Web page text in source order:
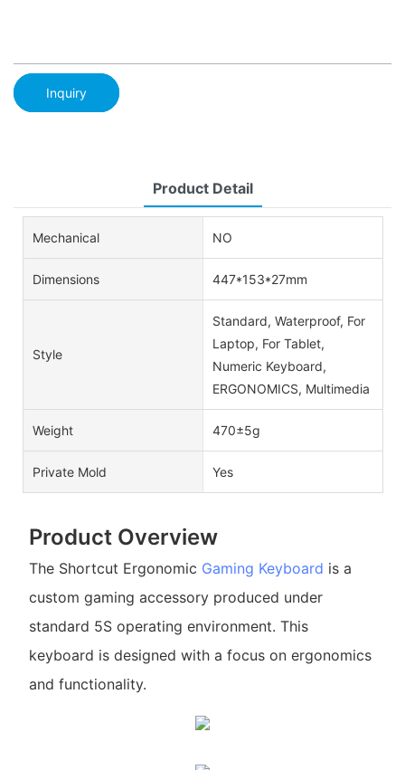
Inquiry
Product Detail
Mechanical NO
Dimensions 447*153*27mm
Style
Standard, Waterproof, For
Laptop, For Tablet,
Numeric Keyboard,
ERGONOMICS, Multimedia
Weight 470±5g
Private Mold Yes
Product Overview
The Shortcut Ergonomic Gaming Keyboard is a
custom gaming accessory produced under
standard 5S operating environment. This
keyboard is designed with a focus on ergonomics
and functionality.